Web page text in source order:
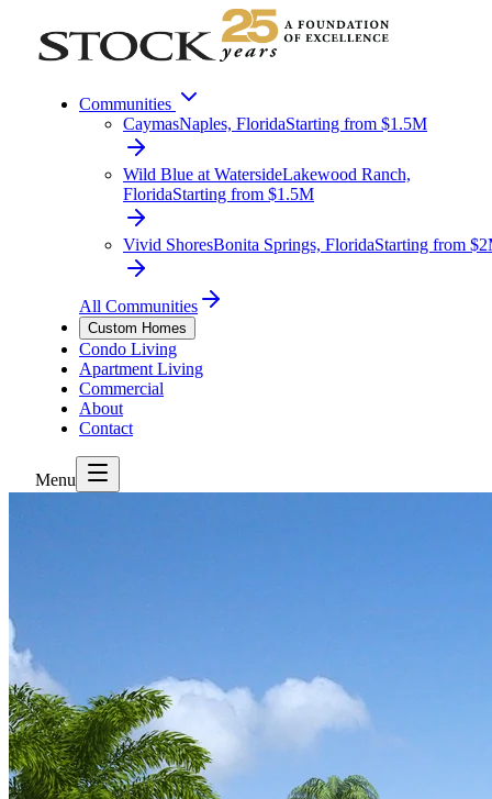
Communities
CaymasNaples, FloridaStarting from $1.5M
Wild Blue at WatersideLakewood Ranch,
FloridaStarting from $1.5M
Vivid ShoresBonita Springs, FloridaStarting from
All Communities
Custom Homes
Condo Living
Apartment Living
Commercial
About
Contact
Menu